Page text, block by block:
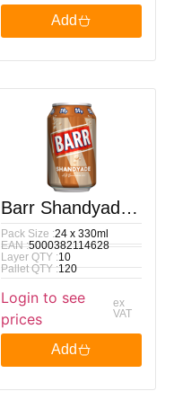
Add
Barr Shandyade
Pm 59p 330Ml
Pack Size :24 x 330ml
EAN :5000382114628
Layer QTY :10
Pallet QTY :120
Login to see
prices
ex
VAT
Add